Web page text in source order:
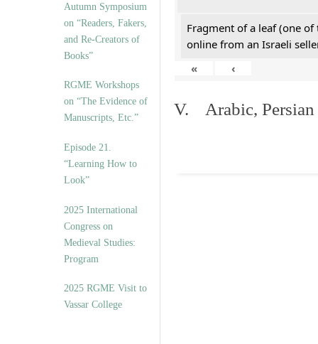
Autumn Symposium
on “Readers, Fakers,
and Re-Creators of
Books”
RGME Workshops
on “The Evidence of
Manuscripts, Etc.”
Episode 21.
“Learning How to
Look”
2025 International
Congress on
Medieval Studies:
Program
2025 RGME Visit to
Vassar College
Fragment of a leaf (one of
online from an Israeli
«
‹
V. Arabic, Persian